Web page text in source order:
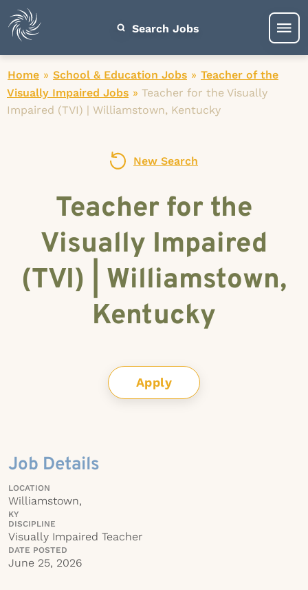
Search Jobs
Home » School & Education Jobs » Teacher of the
Visually Impaired Jobs » Teacher for the Visually
Impaired (TVI) | Williamstown, Kentucky
New Search
Teacher for the
Visually Impaired
(TVI) | Williamstown,
Kentucky
Apply
Job Details
LOCATION
Williamstown,
KY
DISCIPLINE
Visually Impaired Teacher
DATE POSTED
June 25, 2026